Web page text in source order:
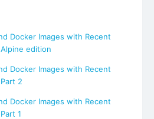
Docker Images with Recent
edition
Docker Images with Recent
2
Docker Images with Recent
1